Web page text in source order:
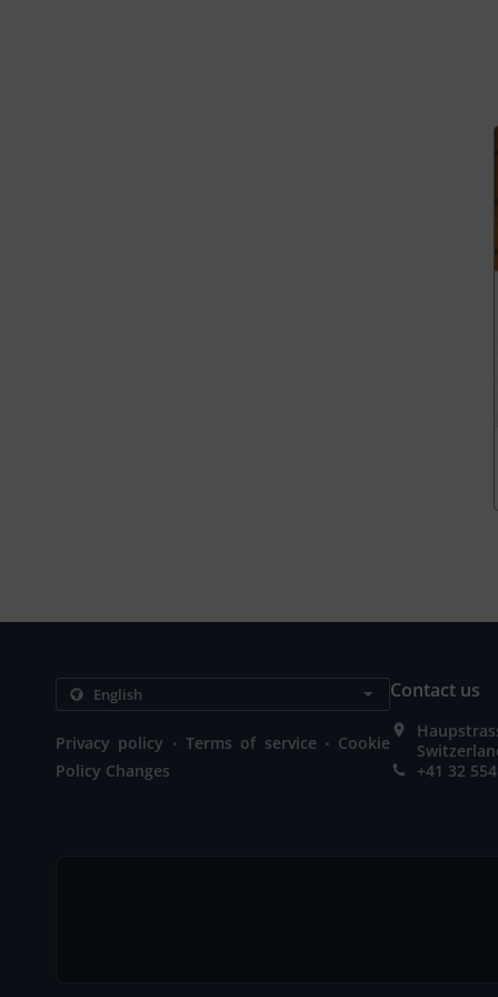
Privacy policy . Terms of service . Cookie
Policy Changes
Contact us
+41 32